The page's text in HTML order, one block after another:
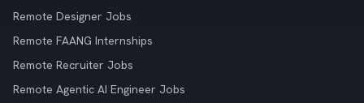
Remote Designer Jobs
Remote FAANG Internships
Remote Recruiter Jobs
Remote Agentic AI Engineer Jobs